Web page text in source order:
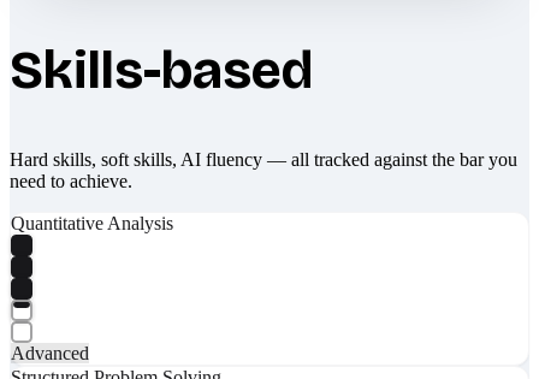
Skills-based
Hard skills, soft skills, AI fluency — all tracked against the bar you
need to achieve.
Quantitative Analysis
Advanced